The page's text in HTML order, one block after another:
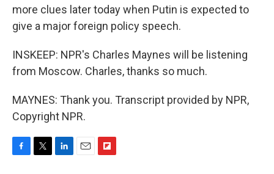
more clues later today when Putin is expected to
give a major foreign policy speech.
INSKEEP: NPR's Charles Maynes will be listening
from Moscow. Charles, thanks so much.
MAYNES: Thank you. Transcript provided by NPR,
Copyright NPR.